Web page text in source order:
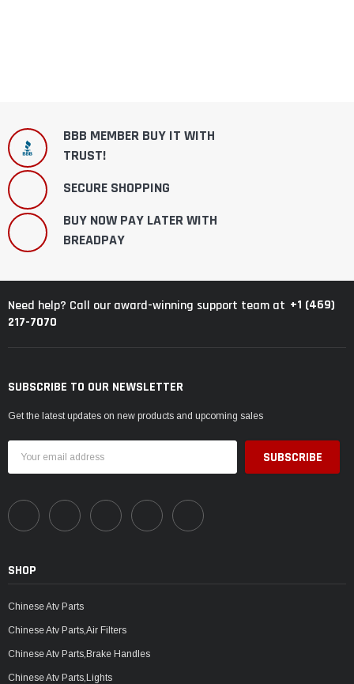
BBB MEMBER BUY IT WITH
TRUST!
SECURE SHOPPING
BUY NOW PAY LATER WITH
BREADPAY
Need help? Call our award-winning support team at +1 (469)
217-7070
SUBSCRIBE TO OUR NEWSLETTER
Get the latest updates on new products and upcoming sales
Address
SHOP
Chinese Atv Parts
Chinese Atv Parts,Air Filters
Chinese Atv Parts,Brake Handles
Chinese Atv Parts,Lights